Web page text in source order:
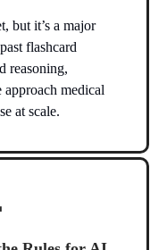
but it’s a major
flashcard
reasoning,
medical
at scale.